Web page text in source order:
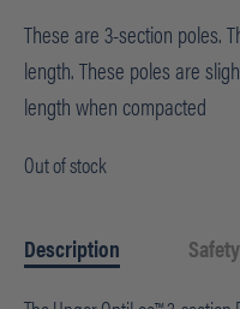
These are 3-section poles.
length. These poles are
length when compacted
Out of stock
Description